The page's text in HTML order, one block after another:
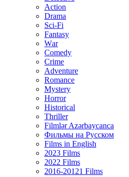
Action
Drama
Sci-Fi
Fantasy
Wаr
Comedy
Crimе
Adventure
Romance
Mystery
Horror
Historical
Thriller
Filmlər Azərbaycanca
Фильмы на Русском
Films in English
2023 Films
2022 Films
2016-20121 Films